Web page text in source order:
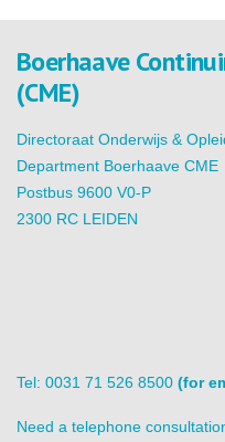
Boerhaave
(CME)
Directoraat Onderwijs &
Department Boerhaave CME
Postbus 9600 V0-P
2300 RC LEIDEN
Tel: 0031 71 526 8500 (for
Need a telephone